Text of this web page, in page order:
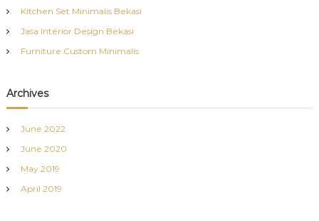
r
Kitchen Set Minimalis Bekasi
Jasa Interior Design Bekasi
Furniture Custom Minimalis
Archives
June 2022
June 2020
May 2019
April 2019